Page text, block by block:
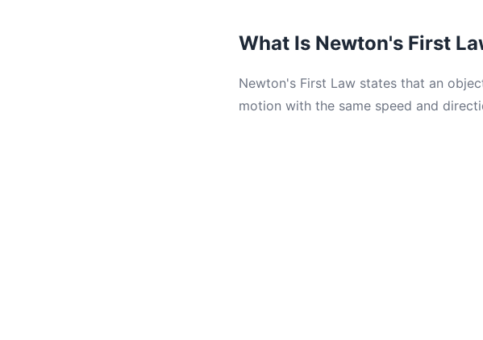
What Is Newton's First
Newton's First Law states that an
motion with the same speed and